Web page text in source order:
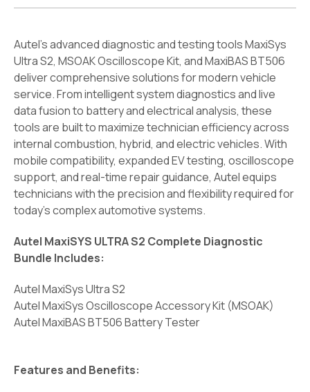
Autel's advanced diagnostic and testing tools MaxiSys
Ultra S2, MSOAK Oscilloscope Kit, and MaxiBAS BT506
deliver comprehensive solutions for modern vehicle
service. From intelligent system diagnostics and live
data fusion to battery and electrical analysis, these
tools are built to maximize technician efficiency across
internal combustion, hybrid, and electric vehicles. With
mobile compatibility, expanded EV testing, oscilloscope
support, and real-time repair guidance, Autel equips
technicians with the precision and flexibility required for
today's complex automotive systems.
Autel MaxiSYS ULTRA S2 Complete Diagnostic
Bundle Includes:
Autel MaxiSys Ultra S2
Autel MaxiSys Oscilloscope Accessory Kit (MSOAK)
Autel MaxiBAS BT506 Battery Tester
Features and Benefits: